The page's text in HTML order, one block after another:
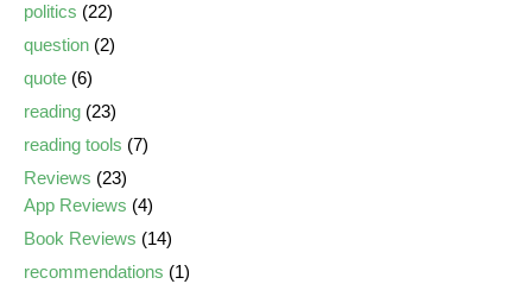
politics (22)
question (2)
quote (6)
reading (23)
reading tools (7)
Reviews (23)
App Reviews (4)
Book Reviews (14)
recommendations (1)